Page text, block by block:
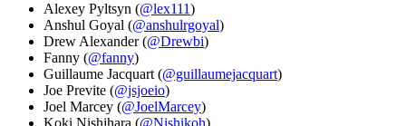
Alexey Pyltsyn (@lex111)
Anshul Goyal (@anshulrgoyal)
Drew Alexander (@Drewbi)
Fanny (@fanny)
Guillaume Jacquart (@guillaumejacquart)
Joe Previte (@jsjoeio)
Joel Marcey (@JoelMarcey)
Koki Nishihara (@Nishikoh)